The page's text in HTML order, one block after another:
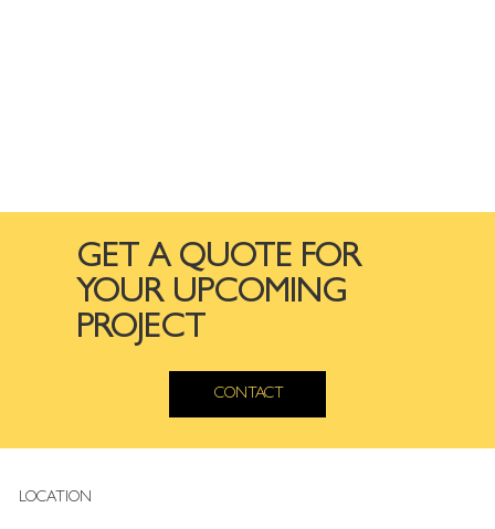
GET A QUOTE FOR
YOUR UPCOMING
PROJECT
CONTACT
LOCATION